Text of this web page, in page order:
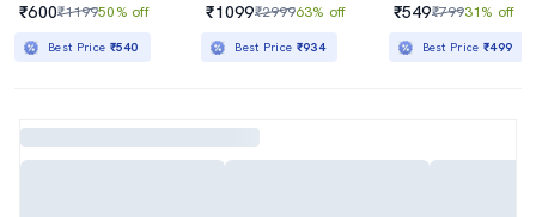
₹600₹119950% off
Best Price ₹540
₹1099₹299963% off
Best Price ₹934
₹549₹79931% off
Best Price₹499